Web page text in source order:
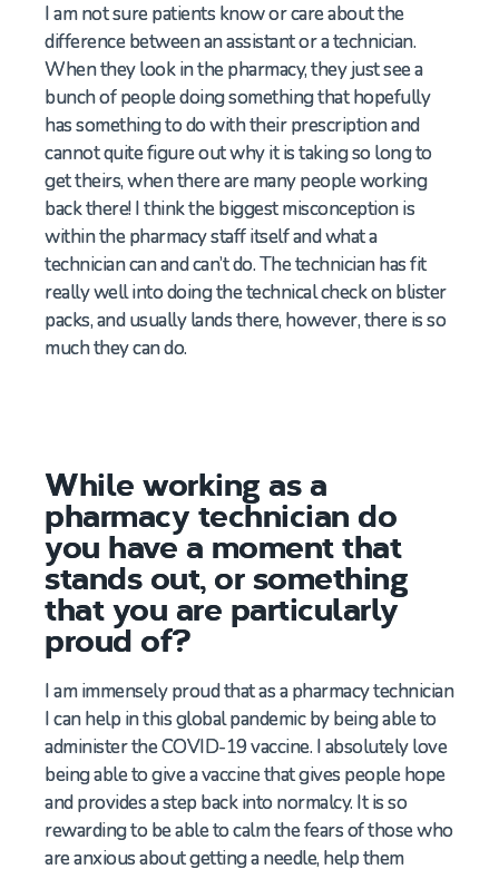
I am not sure patients know or care about the
difference between an assistant or a technician.
When they look in the pharmacy, they just see a
bunch of people doing something that hopefully
has something to do with their prescription and
cannot quite figure out why it is taking so long to
get theirs, when there are many people working
back there! I think the biggest misconception is
within the pharmacy staff itself and what a
technician can and can’t do. The technician has fit
really well into doing the technical check on blister
packs, and usually lands there, however, there is so
much they can do.
While working as a
pharmacy technician do
you have a moment that
stands out, or something
that you are particularly
proud of?
I am immensely proud that as apharmacytechnician
Icanhelp in thisglobalpandemic bybeing able to
administertheCOVID-19vaccine. Iabsolutely love
being abletogive avaccine that gives peoplehope
and providesa stepback into normalcy. It is so
rewarding to be able to calm the fears of those who
are anxious about getting a needle,help them